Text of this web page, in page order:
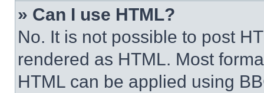
» Can I use HTML?
No. It is not possible to post
rendered as HTML. Most
HTML can be applied using